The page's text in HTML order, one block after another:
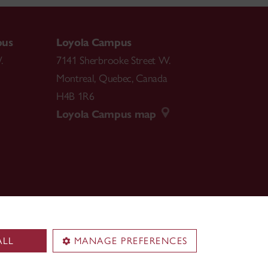
MANAGE PREFERENCES
Loyola Campus
7141 Sherbrooke Street W.
Montreal, Quebec, Canada
H4B 1R6
Loyola Campus map